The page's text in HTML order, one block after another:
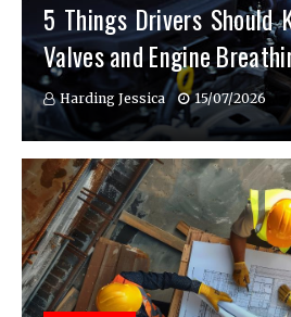
5 Things Drivers Should
Valves and Engine
Harding Jessica 15/07/2026